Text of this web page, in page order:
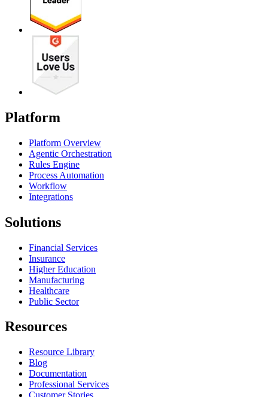
Platform
Platform Overview
Agentic Orchestration
Rules Engine
Process Automation
Workflow
Integrations
Solutions
Financial Services
Insurance
Higher Education
Manufacturing
Healthcare
Public Sector
Resources
Resource Library
Blog
Documentation
Professional Services